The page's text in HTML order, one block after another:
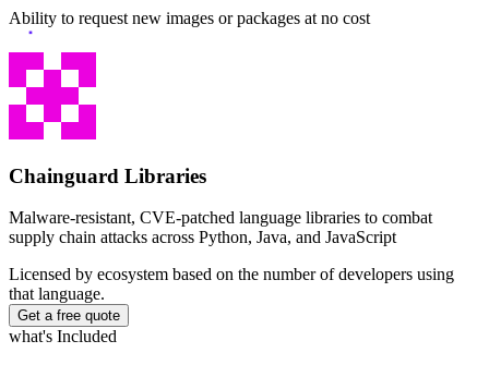
Chainguard Agent Skills
Chainguard Factory
Integrations
The Guardener
WHY CHAINGUARDBrowse the Image DirectoryBrowse all
images
Ability to request new images or packages at no cost
Chainguard Libraries
Malware-resistant, CVE-patched language libraries to combat
supply chain attacks across Python, Java, and JavaScript
Licensed by ecosystem based on the number of developers using
that language.
Get a free quote
what's Included